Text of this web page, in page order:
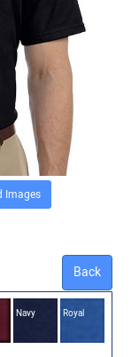
Back
Navy Royal